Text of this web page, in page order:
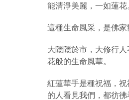
能清淨美麗，一如蓮花
這種生命風采，是佛家
大隱隱於市，大修行
花般的生命風華。
紅蓮華手是種祝福，
的人看見我們，都彷彿